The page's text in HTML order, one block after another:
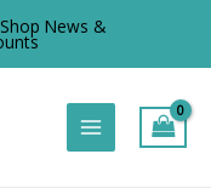
News &